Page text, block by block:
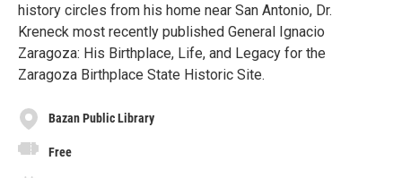
history circles from his home near San Antonio, Dr.
Kreneck most recently published General Ignacio
Zaragoza: His Birthplace, Life, and Legacy for the
Zaragoza Birthplace State Historic Site.
Bazan Public Library
Free